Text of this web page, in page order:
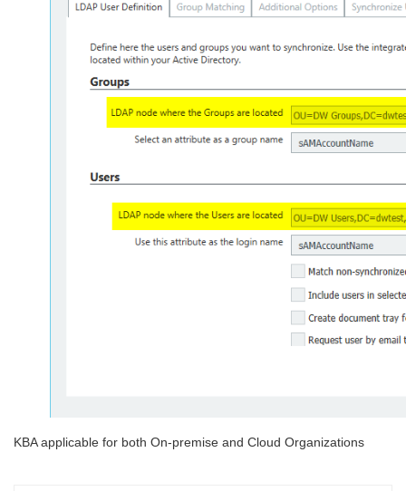
KBA applicable for both On-premise and Cloud Organizations